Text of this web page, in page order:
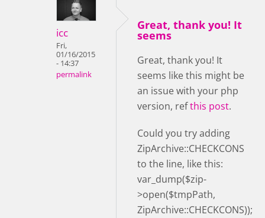
icc
Fri,
01/16/2015
- 14:37
permalink
Great, thank you! It
seems
Great, thank you! It
seems like this might be
an issue with your php
version, refthis post.
Could you try adding
ZipArchive::CHECKCONS
to the line, like this:
var_dump($zip-
>open($tmpPath,
ZipArchive::CHECKCONS));